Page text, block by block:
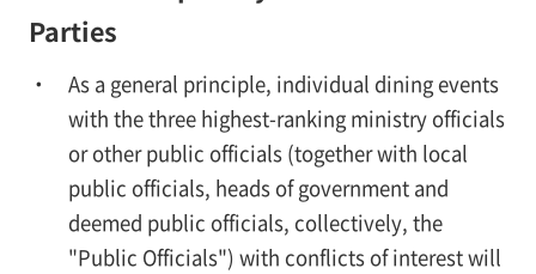
Parties
As a general principle, individual dining events
with the three highest-ranking ministry officials
or other public officials (together with local
public officials, heads of government and
deemed public officials, collectively, the
"Public Officials") with conflicts of interest will